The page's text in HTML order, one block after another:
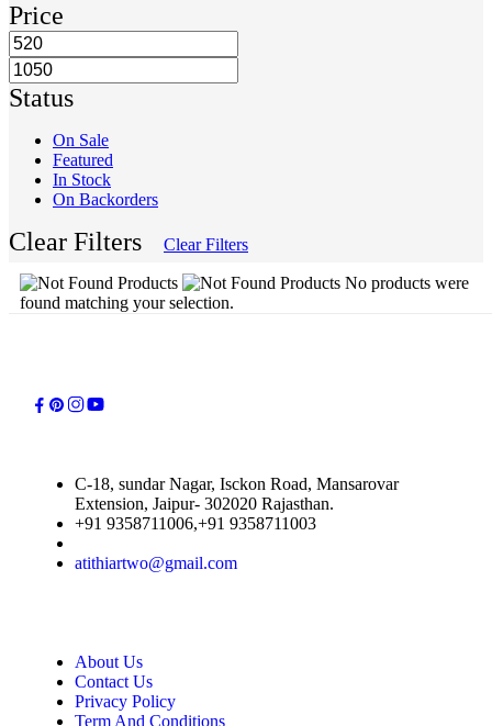
Price
Status
On Sale
Featured
In Stock
On Backorders
Clear Filters Clear Filters
No products were
found matching your selection.
C-18, sundar Nagar, Isckon Road, Mansarovar
Extension, Jaipur- 302020 Rajasthan.
+91 9358711006,+91 9358711003
atithiartwo@gmail.com
About Us
Contact Us
Privacy Policy
Term And Conditions